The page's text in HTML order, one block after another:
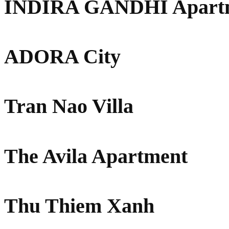
INDIRA GANDHI
ADORA City
Tran Nao Villa
The Avila Apartment
Thu Thiem Xanh